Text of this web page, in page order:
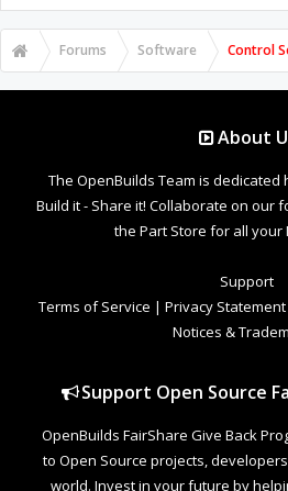
Forums Software Control
About
The OpenBuilds Team is dedicated
Build it - Share it! Collaborate on our
the Part Store for all your
Support
Terms of Service | Privacy Statement
Notices &
Support Open Source
OpenBuilds FairShare Give Back
to Open Source projects,
world. Invest in your future by